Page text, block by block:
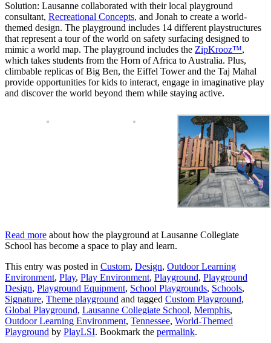
Solution: Lausanne collaborated with their local playground
consultant, Recreational Concepts, and Jonah to create a world-
themed design. The playground includes 14 different playstructures
that represent a tour of the world on safety surfacing designed to
mimic a world map. The playground includes the ZipKrooz™,
which takes students from the Horn of Africa to Australia. Plus,
climbable replicas of Big Ben, the Eiffel Tower and the Taj Mahal
provide opportunities for kids to interact, engage in imaginative play
and discover the world beyond them while staying active.
Read more about how the playground at Lausanne Collegiate
School has become a space to play and learn.
This entry was posted in Custom, Design, Outdoor Learning
Environment, Play, Play Environment, Playground, Playground
Design, Playground Equipment, School Playgrounds, Schools,
Signature, Theme playground and tagged Custom Playground,
Global Playground, Lausanne Collegiate School, Memphis,
Outdoor Learning Environment, Tennessee, World-Themed
Playground by PlayLSI. Bookmark the permalink.